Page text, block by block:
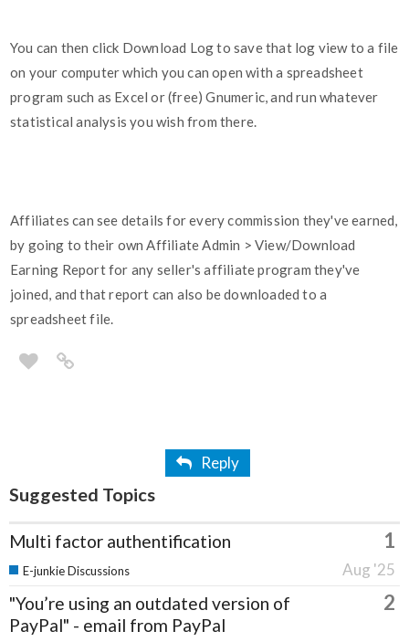
You can then click Download Log to save that log view to a file
on your computer which you can open with a spreadsheet
program such as Excel or (free) Gnumeric, and run whatever
statistical analysis you wish from there.
Affiliates can see details for every commission they've earned,
by going to their own Affiliate Admin > View/Download
Earning Report for any seller's affiliate program they've
joined, and that report can also be downloaded to a
spreadsheet file.
Reply
Suggested Topics
Multi factor authentification 1
Aug '25
E-junkie Discussions
"You’re using an outdated version of
PayPal" - email from PayPal
2